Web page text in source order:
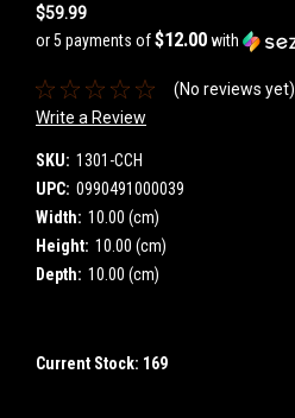
$59.99
or 5 payments of$12.00with
(No reviews yet)
Write a Review
SKU: 1301-CCH
UPC: 0990491000039
Width: 10.00 (cm)
Height: 10.00 (cm)
Depth: 10.00 (cm)
Current Stock: 169